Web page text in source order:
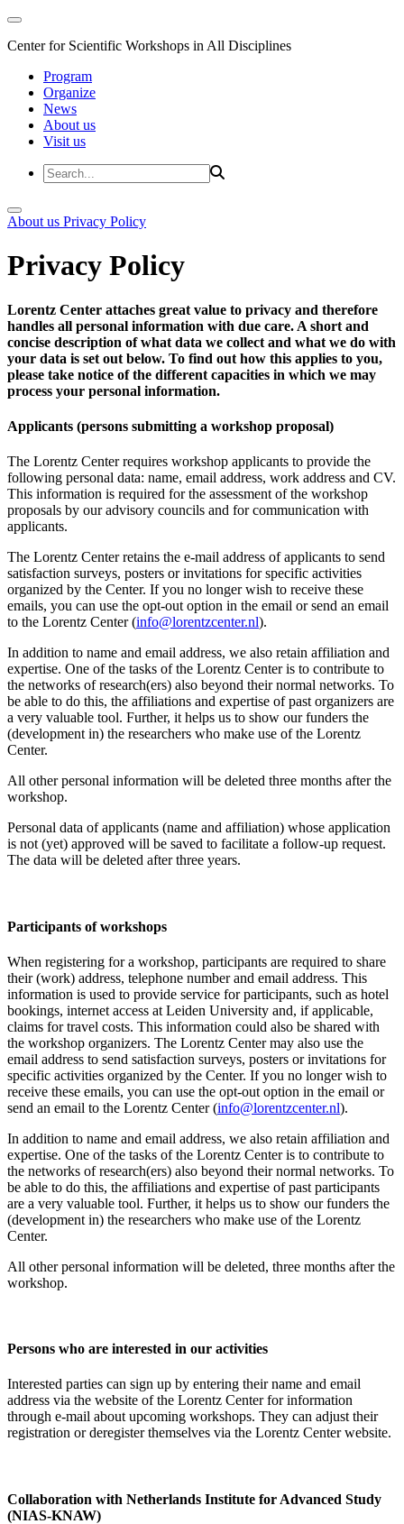
Center for Scientific Workshops in All Disciplines
Program
Organize
News
About us
Visit us
About us Privacy Policy
Privacy Policy
Lorentz Center attaches great value to privacy and therefore
handles all personal information with due care. A short and
concise description of what data we collect and what we do with
your data is set out below. To find out how this applies to you,
please take notice of the different capacities in which we may
process your personal information.
Applicants (persons submitting a workshop proposal)
The Lorentz Center requires workshop applicants to provide the
following personal data: name, email address, work address and CV.
This information is required for the assessment of the workshop
proposals by our advisory councils and for communication with
applicants.
The Lorentz Center retains the e-mail address of applicants to send
satisfaction surveys, posters or invitations for specific activities
organized by the Center. If you no longer wish to receive these
emails, you can use the opt-out option in the email or send an email
to the Lorentz Center (info@lorentzcenter.nl).
In addition to name and email address, we also retain affiliation and
expertise. One of the tasks of the Lorentz Center is to contribute to
the networks of research(ers) also beyond their normal networks. To
be able to do this, the affiliations and expertise of past organizers are
a very valuable tool. Further, it helps us to show our funders the
(development in) the researchers who make use of the Lorentz
Center.
All other personal information will be deleted three months after the
workshop.
Personal data of applicants (name and affiliation) whose application
is not (yet) approved will be saved to facilitate a follow-up request.
The data will be deleted after three years.
Participants of workshops
When registering for a workshop, participants are required to share
their (work) address, telephone number and email address. This
information is used to provide service for participants, such as hotel
bookings, internet access at Leiden University and, if applicable,
claims for travel costs. This information could also be shared with
the workshop organizers. The Lorentz Center may also use the
email address to send satisfaction surveys, posters or invitations for
specific activities organized by the Center. If you no longer wish to
receive these emails, you can use the opt-out option in the email or
send an email to the Lorentz Center (info@lorentzcenter.nl).
In addition to name and email address, we also retain affiliation and
expertise. One of the tasks of the Lorentz Center is to contribute to
the networks of research(ers) also beyond their normal networks. To
be able to do this, the affiliations and expertise of past participants
are a very valuable tool. Further, it helps us to show our funders the
(development in) the researchers who make use of the Lorentz
Center.
All other personal information will be deleted, three months after the
workshop.
Persons who are interested in our activities
Interested parties can sign up by entering their name and email
address via the website of the Lorentz Center for information
through e-mail about upcoming workshops. They can adjust their
registration or deregister themselves via the Lorentz Center website.
Collaboration with Netherlands Institute for Advanced Study
(NIAS-KNAW)